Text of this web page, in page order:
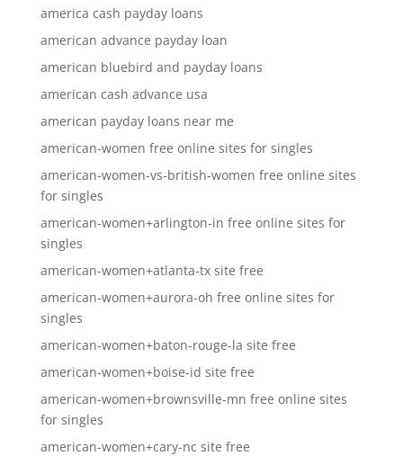
america cash payday loans
american advance payday loan
american bluebird and payday loans
american cash advance usa
american payday loans near me
american-women free online sites for singles
american-women-vs-british-women free online sites
for singles
american-women+arlington-in free online sites for
singles
american-women+atlanta-tx site free
american-women+aurora-oh free online sites for
singles
american-women+baton-rouge-la site free
american-women+boise-id site free
american-women+brownsville-mn free online sites
for singles
american-women+cary-nc site free